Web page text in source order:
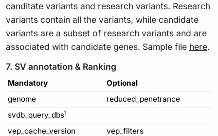
canditate variants and research variants. Research
variants contain all the variants, while candidate
variants are a subset of research variants and are
associated with candidate genes. Sample file here.
7. SV annotation & Ranking
Mandatory
Optional
genome
reduced_penetrance
svdb_query_dbs1
vep_cache_version
vep_filters